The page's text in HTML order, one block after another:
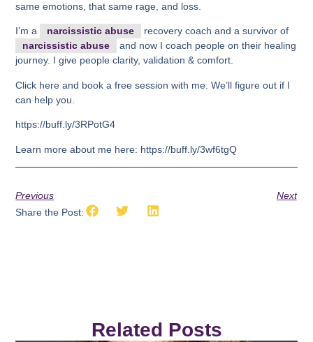
same emotions, that same rage, and loss.
I’m a narcissistic abuse
recovery coach and a survivor of
narcissistic abuse
and now I coach people on their healing
journey. I give people clarity, validation & comfort.
Click here and book a free session with me. We’ll figure out if I
can help you.
https://buff.ly/3RPotG4
Learn more about me here: https://buff.ly/3wf6tgQ
Previous
Next
Share the Post:
Related Posts